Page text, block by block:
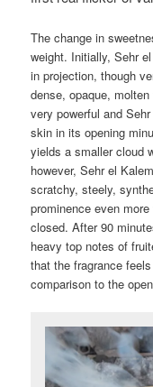
The change in
weight. Initially, Sehr
in projection, though
dense, opaque,
very powerful and
skin in its opening
yields a smaller cloud
however, Sehr el
scratchy, steely,
prominence even
closed. After 90
heavy top notes of
that the fragrance
comparison to the